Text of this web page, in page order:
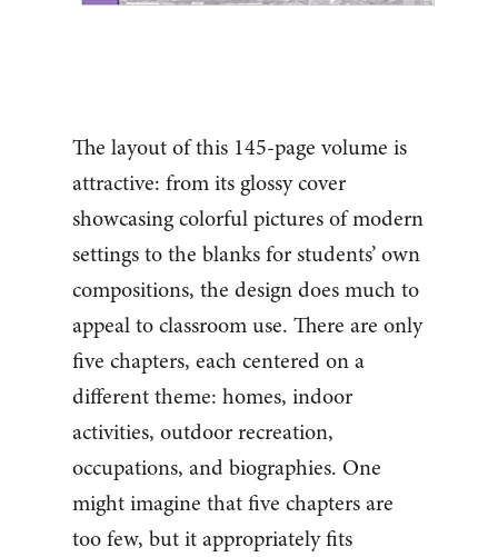
The layout of this 145-page volume is
attractive: from its glossy cover
showcasing colorful pictures of modern
settings to the blanks for students’ own
compositions, the design does much to
appeal to classroom use. There are only
five chapters, each centered on a
different theme: homes, indoor
activities, outdoor recreation,
occupations, and biographies. One
might imagine that five chapters are
too few, but it appropriately fits